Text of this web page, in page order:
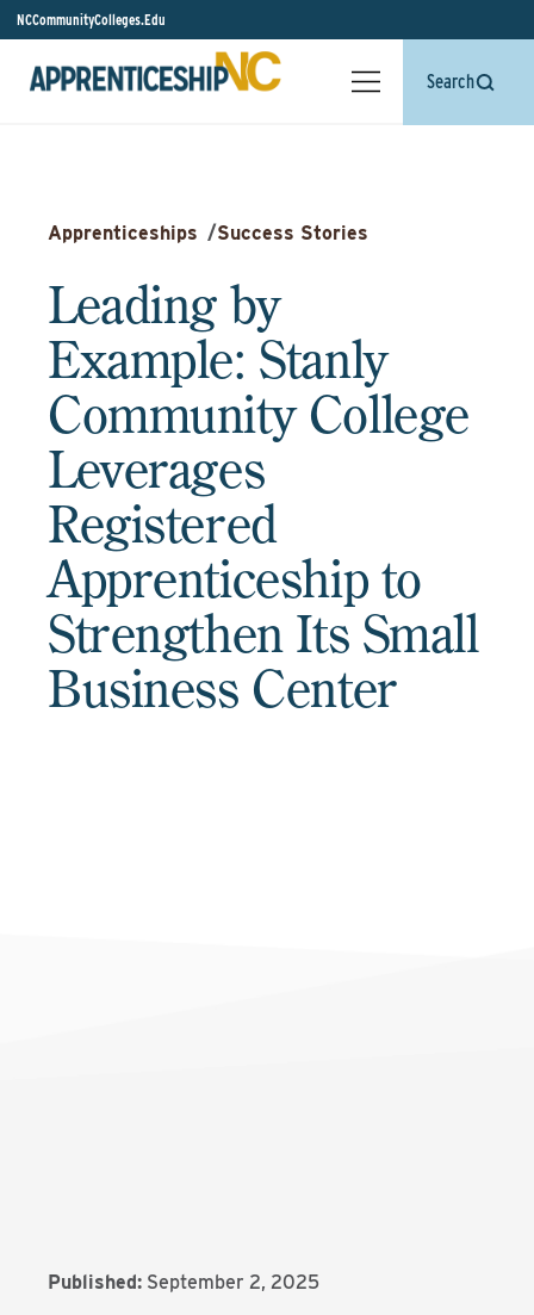
NCCommunityColleges.Edu
Search
Apprenticeships /Success Stories
Leading by
Example: Stanly
Community College
Leverages
Registered
Apprenticeship to
Strengthen Its Small
Business Center
Published: September 2, 2025